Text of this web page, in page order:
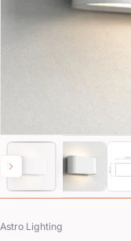
Vendor:
Astro Lighting